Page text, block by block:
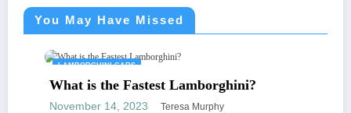
You May Have Missed
LAMBORGHINI CARS
What is the Fastest Lamborghini?
November 14, 2023 Teresa Murphy